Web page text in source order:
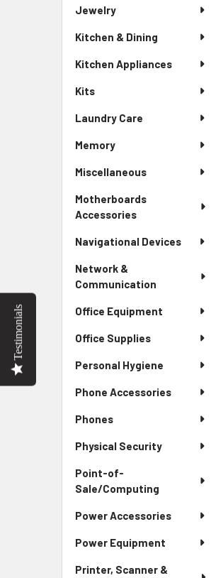
Jewelry
Kitchen & Dining
Kitchen Appliances
Kits
Laundry Care
Memory
Miscellaneous
Motherboards
Accessories
Navigational Devices
Network &
Communication
Office Equipment
Office Supplies
Personal Hygiene
Phone Accessories
Phones
Physical Security
Point-of-
Sale/Computing
Power Accessories
Power Equipment
Printer, Scanner &
Testimonials